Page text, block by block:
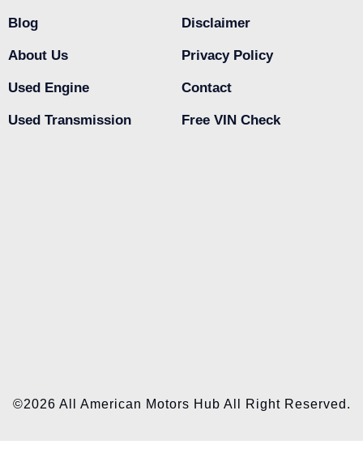
Blog
About Us
Used Engine
Used Transmission
Disclaimer
Privacy Policy
Contact
Free VIN Check
©2026 All American Motors Hub All Right Reserved.